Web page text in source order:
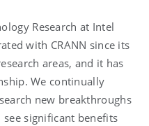
Research at Intel
with CRANN since its
areas, and it has
We continually
new breakthroughs
significant benefits